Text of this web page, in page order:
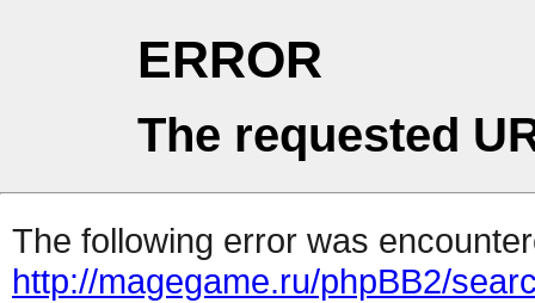
ERROR
The requested
The following error was
http://magegame.ru/phpBB2/